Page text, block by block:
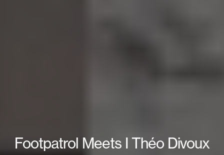
Footpatrol Meets I Théo Divoux